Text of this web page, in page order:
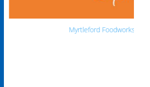
Myrtleford Foodworks